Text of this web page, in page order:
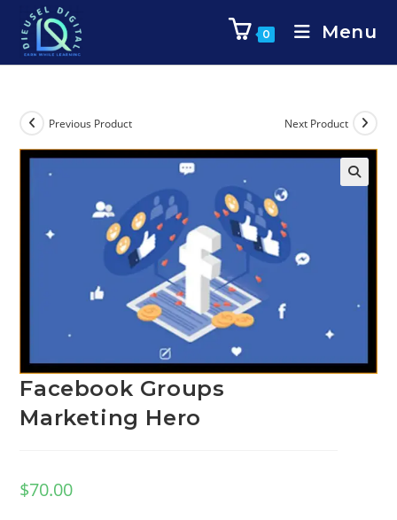
0 Menu
Previous Product Next Product
Facebook Groups
Marketing Hero
$70.00